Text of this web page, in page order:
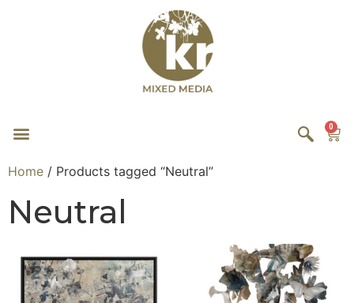
0
Home / Products tagged “Neutral”
Neutral